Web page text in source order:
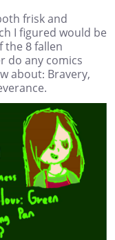
frisk and
I figured would be
the 8 fallen
do any comics
about: Bravery,